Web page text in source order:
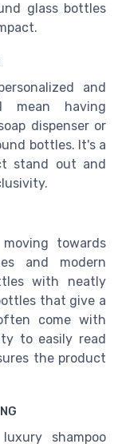
glass bottles
and
mean having
dispenser or
bottles. It's a
stand out and
towards
and modern
with neatly
that give a
come with
to easily read
the product
shampoo